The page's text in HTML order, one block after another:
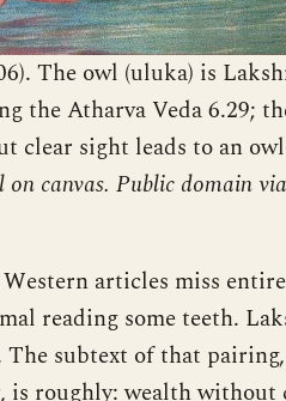
The owl (uluka) is
the Atharva Veda 6.29;
clear sight leads to an
canvas. Public domain via
articles miss
reading some teeth.
The subtext of that
is roughly: wealth without